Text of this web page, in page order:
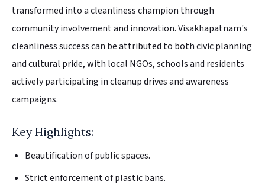
transformed into a cleanliness champion through
community involvement and innovation. Visakhapatnam's
cleanliness success can be attributed to both civic planning
and cultural pride, with local NGOs, schools and residents
actively participating in cleanup drives and awareness
campaigns.
Key Highlights:
Beautification of public spaces.
Strict enforcement of plastic bans.